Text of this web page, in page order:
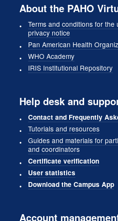
About the PAHO
Terms and conditions for the
privacy notice
Pan American Health
WHO Academy
IRIS Institutional Repository
Help desk and
Contact and Frequently
Tutorials and resources
Guides and materials for
and coordinators
Certificate verification
User statistics
Download the Campus App
Account